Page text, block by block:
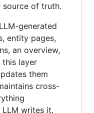
source of truth.
generated
entity pages,
an overview,
this layer
them
cross-
writes it.